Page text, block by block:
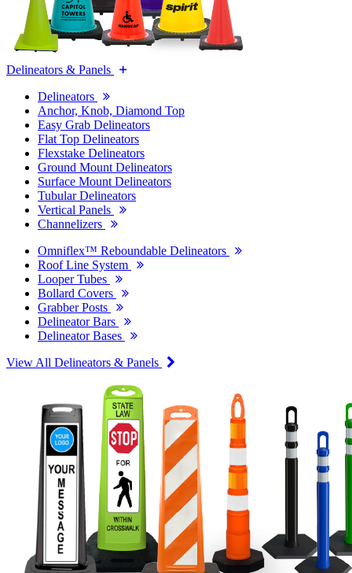
Delineators & Panels
Delineators
Anchor, Knob, Diamond Top
Easy Grab Delineators
Flat Top Delineators
Flexstake Delineators
Ground Mount Delineators
Surface Mount Delineators
Tubular Delineators
Vertical Panels
Channelizers
Omniflex™ Reboundable Delineators
Roof Line System
Looper Tubes
Bollard Covers
Grabber Posts
Delineator Bars
Delineator Bases
View All Delineators & Panels